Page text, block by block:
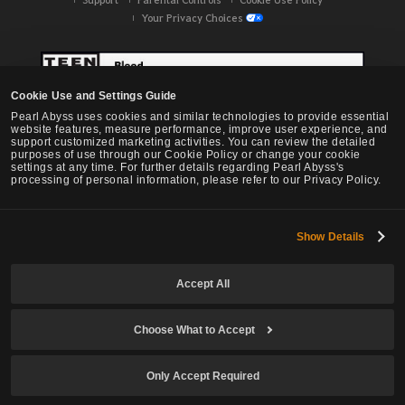
Cookie Use and Settings Guide
Pearl Abyss uses cookies and similar technologies to provide essential
website features, measure performance, improve user experience, and
support customized marketing activities. You can review the detailed
purposes of use through our Cookie Policy or change your cookie
settings at any time. For further details regarding Pearl Abyss's
processing of personal information, please refer to our Privacy Policy.
Show Details
Accept All
Choose What to Accept
Only Accept Required
Your Privacy Choices
Black Desert -NA / EU / OC